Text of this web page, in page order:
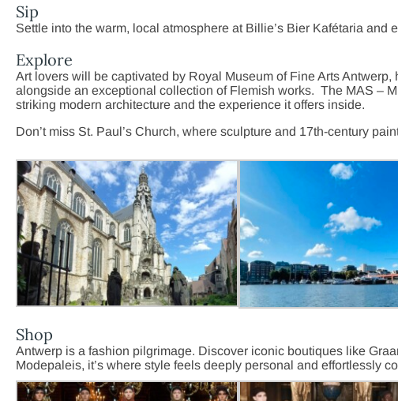
Sip
Settle into the warm, local atmosphere at Billie’s Bier Kafétaria and
Explore
Art lovers will be captivated by Royal Museum of Fine Arts
alongside an exceptional collection of Flemish works. The MAS –
striking modern architecture and the experience it offers inside.
Don’t miss St. Paul’s Church, where sculpture and 17th-century
Shop
Antwerp is a fashion pilgrimage. Discover iconic boutiques like
Modepaleis, it’s where style feels deeply personal and effortlessly